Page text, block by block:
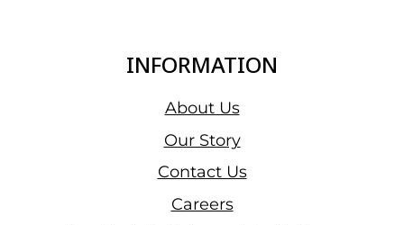
INFORMATION
About Us
Our Story
Contact Us
Careers